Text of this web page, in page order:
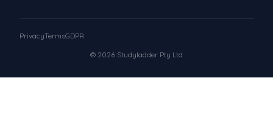
© 2026 Studyladder Pty Ltd
PrivacyTermsGDPR